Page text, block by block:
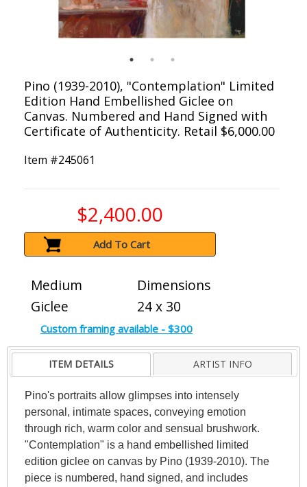
Pino (1939-2010), "Contemplation" Limited
Edition Hand Embellished Giclee on
Canvas. Numbered and Hand Signed with
Certificate of Authenticity. Retail $6,000.00
Item #245061
$2,400.00
Add To Cart
Medium
Giclee
Dimensions
24 x 30
Custom framing available - $300
ITEM DETAILS ARTIST INFO
Pino's portraits allow glimpses into intensely
personal, intimate spaces, conveying emotion
through rich, warm color and sensual brushwork.
"Contemplation" is a hand embellished limited
edition giclee on canvas by Pino (1939-2010). The
piece is numbered, hand signed, and includes